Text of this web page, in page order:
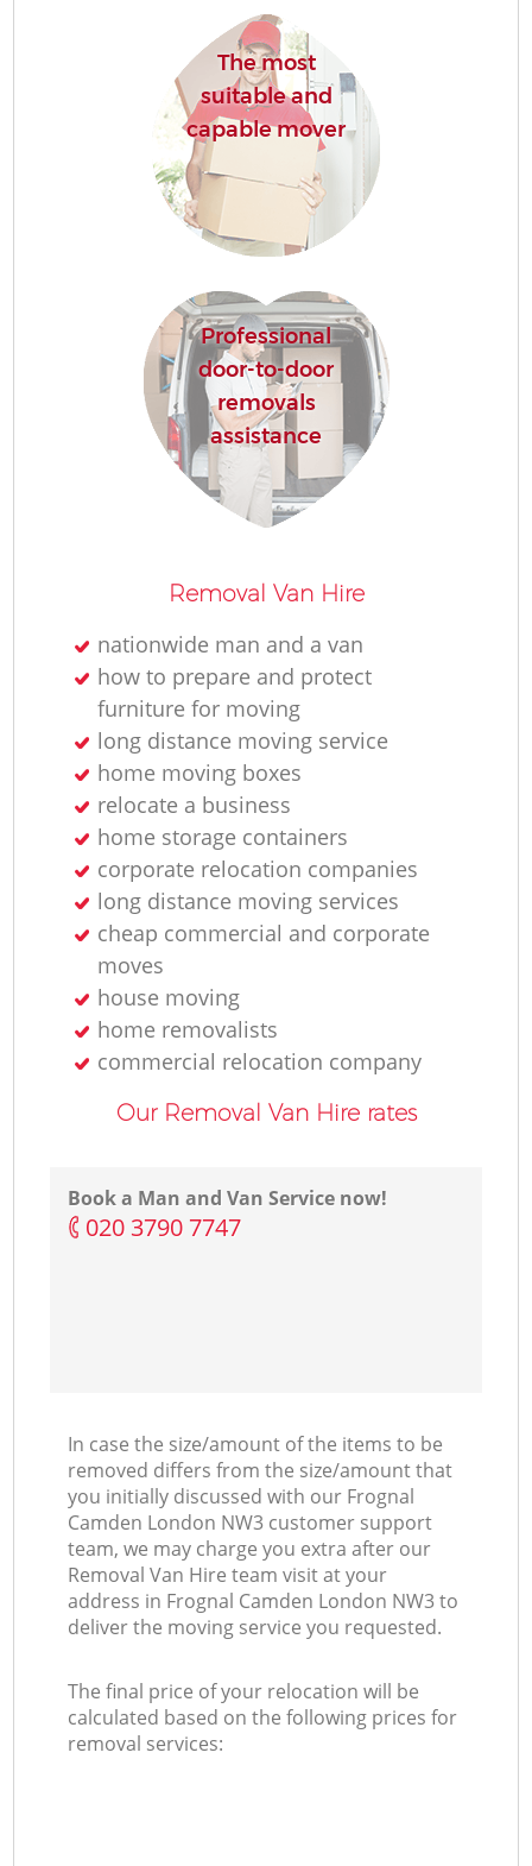
The most
suitable and
capable mover
Professional
door-to-door
removals
assistance
Removal Van Hire
nationwide man and a van
how to prepare and protect
furniture for moving
long distance moving service
home moving boxes
relocate a business
home storage containers
corporate relocation companies
long distance moving services
cheap commercial and corporate
moves
house moving
home removalists‎
commercial relocation company
Our Removal Van Hire rates
Book a Man and Van Service now!
‎020 3790 7747
In case the size/amount of the items to be
removed differs from the size/amount that
you initially discussed with our Frognal
Camden London NW3 customer support
team, we may charge you extra after our
Removal Van Hire team visit at your
address in Frognal Camden London NW3 to
deliver the moving service you requested.
The final price of your relocation will be
calculated based on the following prices for
removal services: